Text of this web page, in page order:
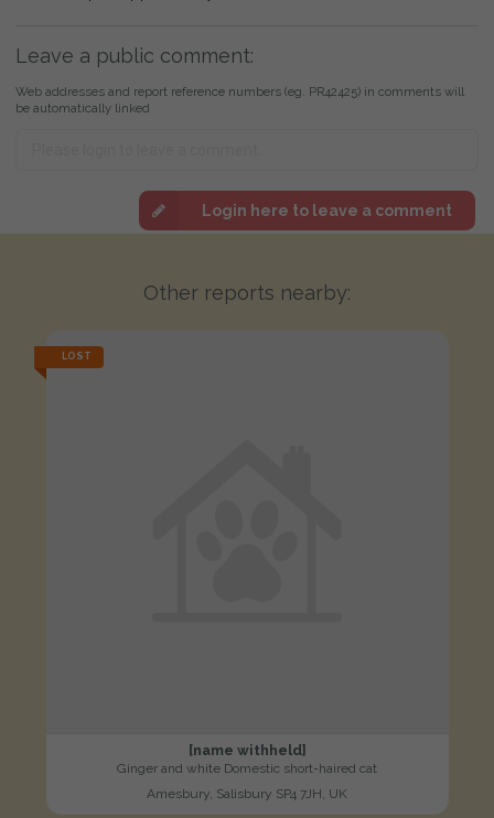
Leave a public comment:
Web addresses and report reference numbers (eg. PR42425) in comments will
be automatically linked
Login here to leave a comment
Other reports nearby:
LOST
[name withheld]
Ginger and white Domestic short-haired cat
Amesbury, Salisbury SP4 7JH, UK